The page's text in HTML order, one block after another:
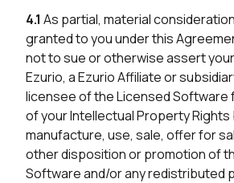
4.1 As partial, material
granted to you under this
not to sue or otherwise assert
Ezurio, a Ezurio Affiliate or
licensee of the Licensed Software
of your Intellectual Property Rights
manufacture, use, sale, offer for
other disposition or promotion of
Software and/or any redistributed